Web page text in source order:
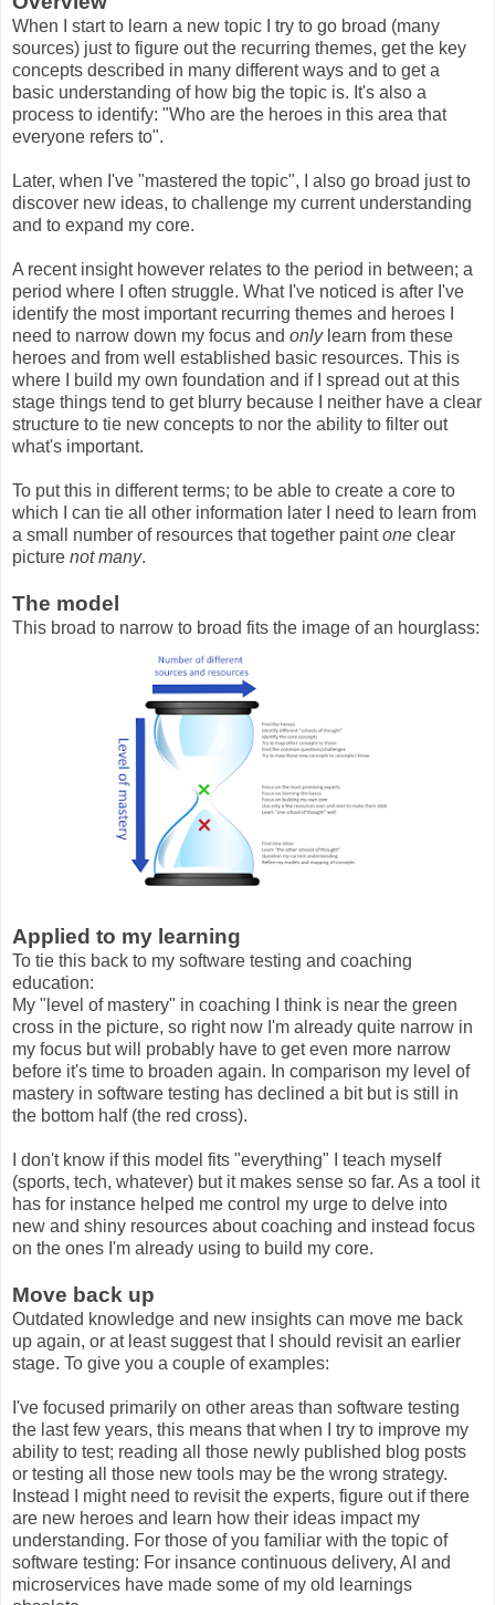
When I start to learn a new topic I try to go broad (many
sources) just to figure out the recurring themes, get the key
concepts described in many different ways and to get a
basic understanding of how big the topic is. It's also a
process to identify: "Who are the heroes in this area that
everyone refers to".
Later, when I've "mastered the topic", I also go broad just to
discover new ideas, to challenge my current understanding
and to expand my core.
A recent insight however relates to the period in between; a
period where I often struggle. What I've noticed is after I've
identify the most important recurring themes and heroes I
need to narrow down my focus and onlylearn from these
heroes and from well established basic resources. This is
where I build my own foundation and if I spread out at this
stage things tend to get blurry because I neither have a clear
structure to tie new concepts to nor the ability to filter out
what's important.
To put this in different terms; to be able to create a core to
which I can tie all other information later I need to learn from
a small number of resources that together paintone clear
picture not many.
The model
This broad to narrow to broad fits the image of an hourglass:
Applied to my learning
To tie this back to my software testing and coaching
education:
My "level of mastery" in coaching I think is near the green
cross in the picture, so right now I'm already quite narrow in
my focus but will probably have to get even more narrow
before it's time to broaden again. In comparison my level of
mastery in software testing has declined a bit but is still in
the bottom half (the red cross).
I don't know if this model fits "everything" I teach myself
(sports, tech, whatever) but it makes sense so far. As a tool it
has for instance helped me control my urge to delve into
new and shiny resources about coaching and instead focus
on the ones I'm already using to build my core.
Move back up
Outdated knowledge and new insights can move me back
up again, or at least suggest that I should revisit an earlier
stage. To give you a couple of examples:
I've focused primarily on other areas than software testing
the last few years, this means that when I try to improve my
ability to test; reading all those newly published blog posts
or testing all those new tools may be the wrong strategy.
Instead I might need to revisit the experts, figure out if there
are new heroes and learn how their ideas impact my
understanding. For those of you familiar with the topic of
software testing: For insance continuous delivery, AI and
microservices have made some of my old learnings